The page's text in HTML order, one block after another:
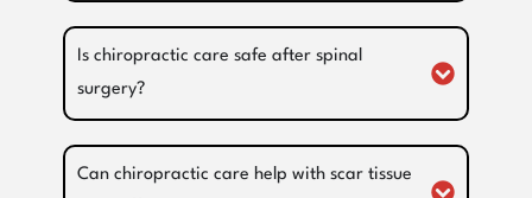
Is chiropractic care safe after spinal
surgery?
Can chiropractic care help with scar tissue